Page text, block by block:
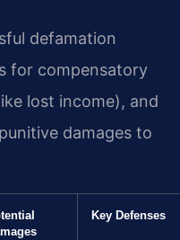
defamation
for compensatory
lost income), and
damages to
Key Defenses